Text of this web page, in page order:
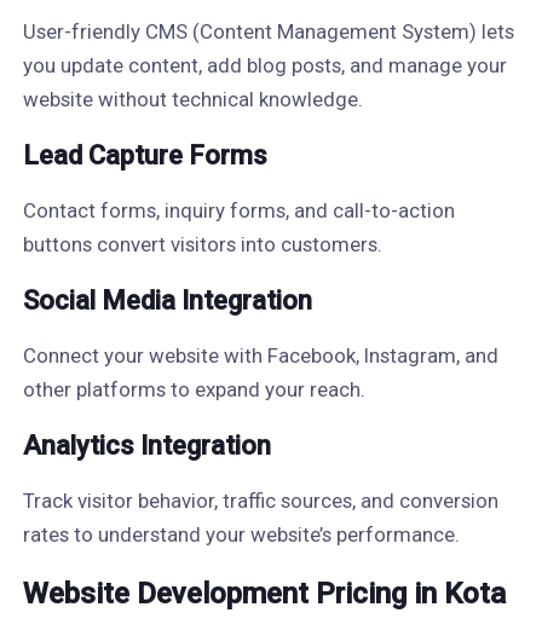
User-friendly CMS (Content Management System) lets
you update content, add blog posts, and manage your
website without technical knowledge.
Lead Capture Forms
Contact forms, inquiry forms, and call-to-action
buttons convert visitors into customers.
Social Media Integration
Connect your website with Facebook, Instagram, and
other platforms to expand your reach.
Analytics Integration
Track visitor behavior, traffic sources, and conversion
rates to understand your website’s performance.
Website Development Pricing in Kota